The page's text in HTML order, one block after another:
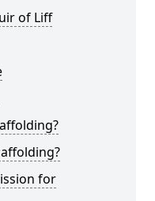
of Liff
for